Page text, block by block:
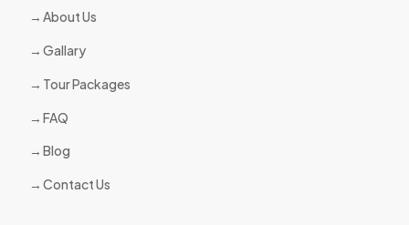
About Us
Gallary
Tour Packages
FAQ
Blog
Contact Us